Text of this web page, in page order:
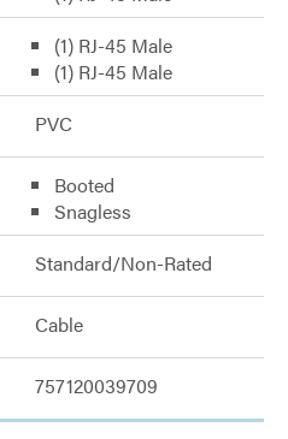
(1) RJ-45 Male
(1) RJ-45 Male
PVC
Booted
Snagless
Standard/Non-Rated
Cable
757120039709